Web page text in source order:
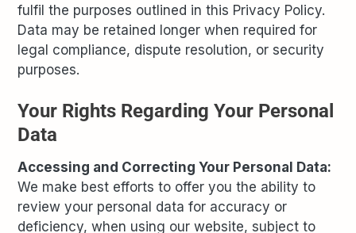
fulfil the purposes outlined in this Privacy Policy.
Data may be retained longer when required for
legal compliance, dispute resolution, or security
purposes.
Your Rights Regarding Your Personal
Data
Accessing and Correcting Your Personal Data:
We make best efforts to offer you the ability to
review your personal data for accuracy or
deficiency, when using our website, subject to